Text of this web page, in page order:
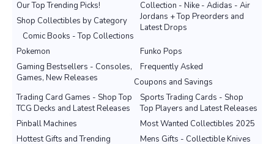
Our Top Trending Picks!
Collection - Nike - Adidas - Air
Jordans + Top Preorders and
Latest Drops
Shop Collectibles by Category
Comic Books - Top Collections
Pokemon
Funko Pops
Gaming Bestsellers - Consoles,
Games, New Releases
Frequently Asked
Coupons and Savings
Sports Trading Cards - Shop
Top Players and Latest Releases
Trading Card Games - Shop Top
TCG Decks and Latest Releases
Most Wanted Collectibles 2025
Pinball Machines
Mens Gifts - Collectible Knives
Hottest Gifts and Trending